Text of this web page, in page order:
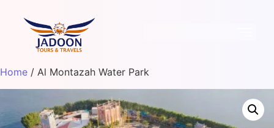
Home / Al Montazah Water Park